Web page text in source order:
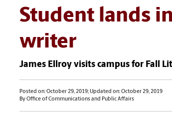
Student lands
writer
James Ellroy visits campus for Fall
Posted on: October 29, 2019; Updated on: October 29, 2019
By Office of Communications and Public Affairs